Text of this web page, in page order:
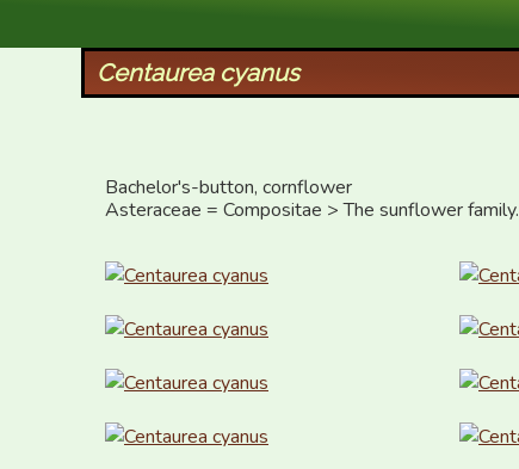
Centaurea cyanus
Bachelor's-button, cornflower
Asteraceae = Compositae > The sunflower family.